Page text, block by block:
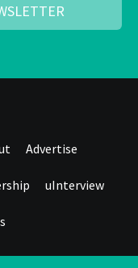
Advertise
uInterview